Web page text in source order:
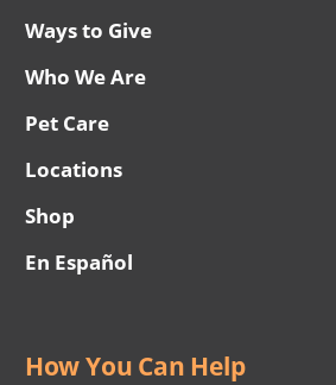
Ways to Give
Who We Are
Pet Care
Locations
Shop
En Español
How You Can Help